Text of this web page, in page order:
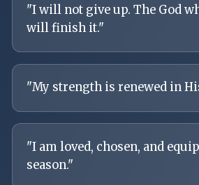
"I will not give up. The God
will finish it."
"My strength is renewed in
"I am loved, chosen, and
season."